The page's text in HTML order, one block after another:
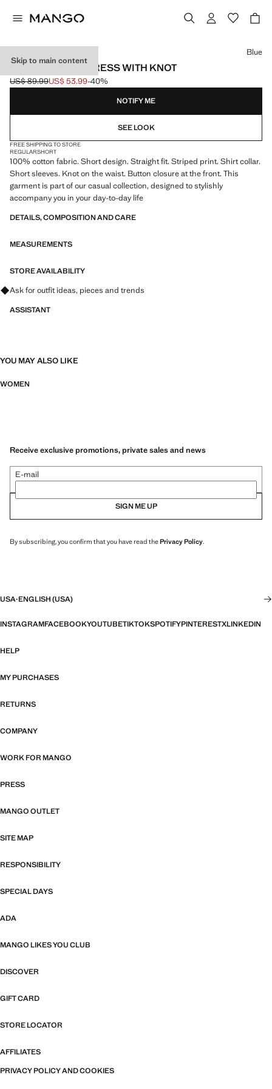
Skip to main content
STRIPED SHIRT DRESS WITH KNOT
Initial price struck through [US$ 89.99 ]
US$ 89.99
Current price [US$ 53.99 ]
US$ 53.99-40%
Select a colour
Blue
NOTIFY ME
SEE LOOK
FREE SHIPPING TO STORE
REGULARSHORT
100% cotton fabric. Short design. Straight fit. Striped print. Shirt collar.
Short sleeves. Knot on the waist. Button closure at the front. This
garment is part of our casual collection, designed to stylishly
accompany you in your day-to-day life
DETAILS, COMPOSITION AND CARE
MEASUREMENTS
STORE AVAILABILITY
Ask for outfit ideas, pieces and trends
ASSISTANT
YOU MAY ALSO LIKE
WOMEN
Receive exclusive promotions, private sales and news
E-mail
SIGN ME UP
By subscribing, you confirm that you have read thePrivacy Policy.
USA·ENGLISH (USA)
INSTAGRAMFACEBOOKYOUTUBETIKTOKSPOTIFYPINTERESTXLINKEDIN
HELP
MY PURCHASES
RETURNS
COMPANY
WORK FOR MANGO
PRESS
MANGO OUTLET
SITE MAP
RESPONSIBILITY
SPECIAL DAYS
ADA
MANGO LIKES YOU CLUB
DISCOVER
GIFT CARD
STORE LOCATOR
AFFILIATES
PRIVACY POLICY AND COOKIES